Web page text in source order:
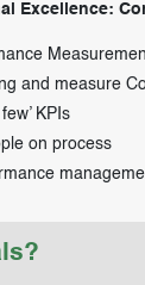
Excellence:
and measure
KPIs
on process